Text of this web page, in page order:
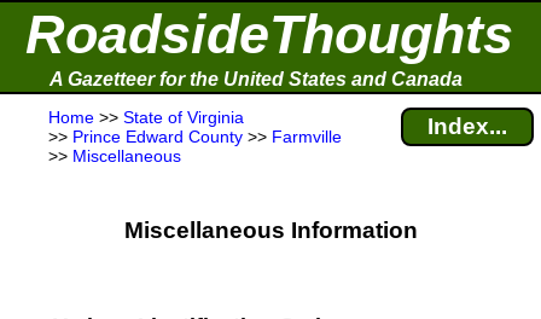
RoadsideThoughts
A Gazetteer for the United States and Canada
Home >> State of Virginia
>> Prince Edward County >> Farmville
>> Miscellaneous
Index...
Miscellaneous Information